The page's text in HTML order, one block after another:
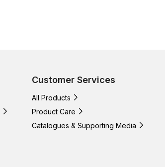
Customer Services
All Products
Product Care
Catalogues & Supporting Media